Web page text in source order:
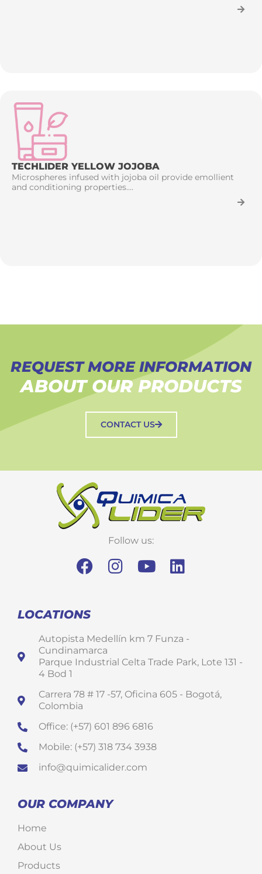
TECHLIDER YELLOW JOJOBA
Microspheres infused with jojoba oil provide emollient
and conditioning properties....
REQUEST MORE INFORMATION
ABOUT OUR PRODUCTS
CONTACT US
Follow us:
LOCATIONS
Autopista Medellín km 7 Funza -
Cundinamarca
Parque Industrial Celta Trade Park, Lote 131 -
4 Bod 1
Carrera 78 # 17 -57, Oficina 605 - Bogotá,
Colombia
Office: (+57) 601 896 6816
Mobile: (+57) 318 734 3938
info@quimicalider.com
OUR COMPANY
Home
About Us
Products